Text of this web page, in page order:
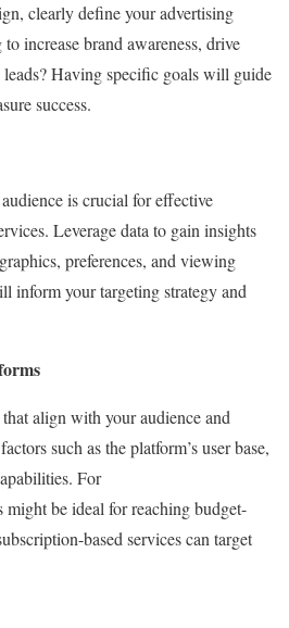
clearly define your advertising
increase brand awareness, drive
Having specific goals will guide
success.
is crucial for effective
Leverage data to gain insights
preferences, and viewing
inform your targeting strategy and
align with your audience and
such as the platform’s user base,
For
be ideal for reaching budget-
based services can target